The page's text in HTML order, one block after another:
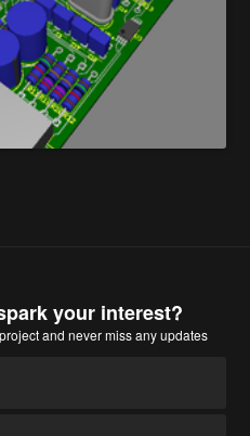
your interest?
and never miss any updates